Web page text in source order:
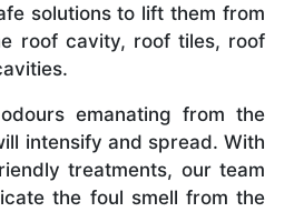
solutions to lift them from
roof cavity, roof tiles, roof
emanating from the
intensify and spread. With
treatments, our team
the foul smell from the